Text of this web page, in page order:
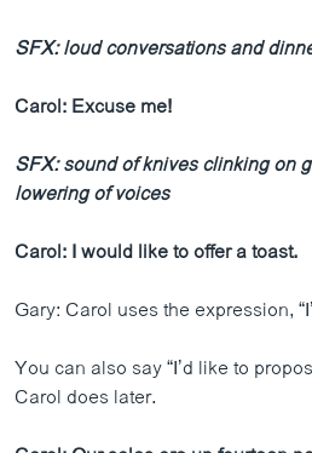
SFX: loud conversations and
Carol: Excuse me!
SFX: sound of knives clinking on
lowering of voices
Carol: I would like to offer a toast.
Gary: Carol uses the expression,
You can also say “I’d like to
Carol does later.